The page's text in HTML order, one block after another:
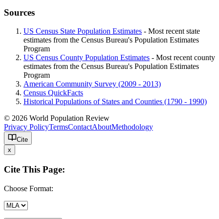
Sources
US Census State Population Estimates - Most recent state
estimates from the Census Bureau's Population Estimates
Program
US Census County Population Estimates - Most recent county
estimates from the Census Bureau's Population Estimates
Program
American Community Survey (2009 - 2013)
Census QuickFacts
Historical Populations of States and Counties (1790 - 1990)
© 2026 World Population Review
Privacy PolicyTermsContactAboutMethodology
Cite
x
Cite This Page:
Choose Format: